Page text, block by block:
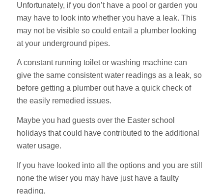
Unfortunately, if you don’t have a pool or garden you
may have to look into whether you have a leak. This
may not be visible so could entail a plumber looking
at your underground pipes.
A constant running toilet or washing machine can
give the same consistent water readings as a leak, so
before getting a plumber out have a quick check of
the easily remedied issues.
Maybe you had guests over the Easter school
holidays that could have contributed to the additional
water usage.
If you have looked into all the options and you are still
none the wiser you may have just have a faulty
reading.